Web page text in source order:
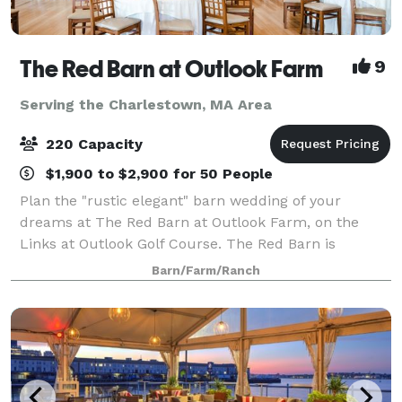
The Red Barn at Outlook Farm 9
Serving the Charlestown, MA Area
220 Capacity
$1,900 to $2,900 for 50 People
Plan the "rustic elegant" barn wedding of your
dreams at The Red Barn at Outlook Farm, on the
Links at Outlook Golf Course. The Red Barn is
conveniently located just an hour north of Boston
and south or Portland, in charming South Berwick,
Barn/Farm/Ranch